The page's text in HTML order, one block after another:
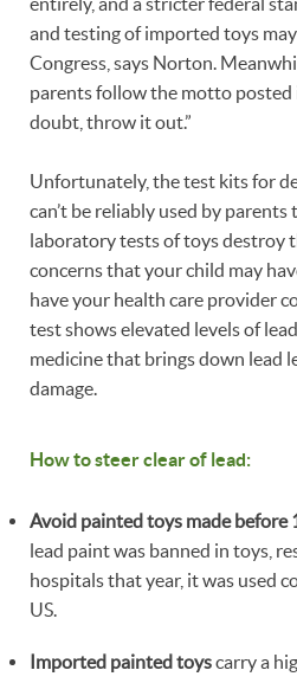
and testing of imported toys
Congress, says Norton.
parents follow the motto posted
doubt, throw it out.”
Unfortunately, the test kits for
can’t be reliably used by parents
laboratory tests of toys destroy
concerns that your child may
have your health care provider
test shows elevated levels of
medicine that brings down lead
damage.
How to steer clear of lead:
Avoid painted toys made before
lead paint was banned in toys,
hospitals that year, it was used
US.
Imported painted toyscarry a